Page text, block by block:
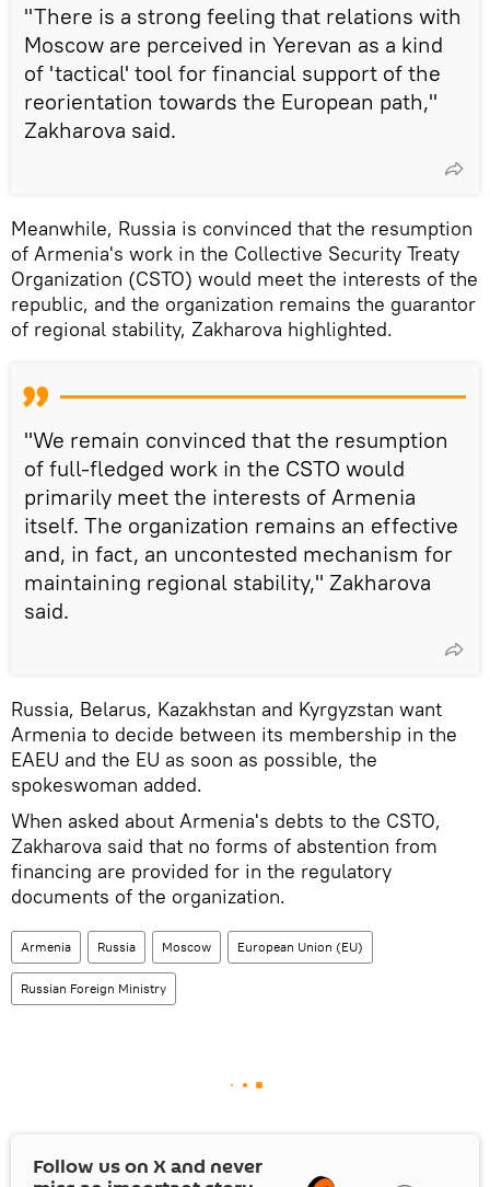
"There is a strong feeling that relations with
Moscow are perceived in Yerevan as a kind
of 'tactical' tool for financial support of the
reorientation towards the European path,"
Zakharova said.
Meanwhile, Russia is convinced that the resumption
of Armenia's work in the Collective Security Treaty
Organization (CSTO) would meet the interests of the
republic, and the organization remains the guarantor
of regional stability, Zakharova highlighted.
"We remain convinced that the resumption
of full-fledged work in the CSTO would
primarily meet the interests of Armenia
itself. The organization remains an effective
and, in fact, an uncontested mechanism for
maintaining regional stability," Zakharova
said.
Russia, Belarus, Kazakhstan and Kyrgyzstan want
Armenia to decide between its membership in the
EAEU and the EU as soon as possible, the
spokeswoman added.
When asked about Armenia's debts to the CSTO,
Zakharova said that no forms of abstention from
financing are provided for in the regulatory
documents of the organization.
Armenia Russia Moscow European Union (EU)
Russian Foreign Ministry
Follow us on Xand never